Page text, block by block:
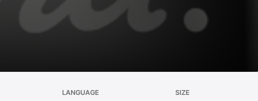
LANGUAGE SIZE